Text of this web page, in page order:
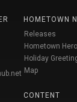
HOMETOWN
Releases
Hometown
Holiday
Map
CONTENT